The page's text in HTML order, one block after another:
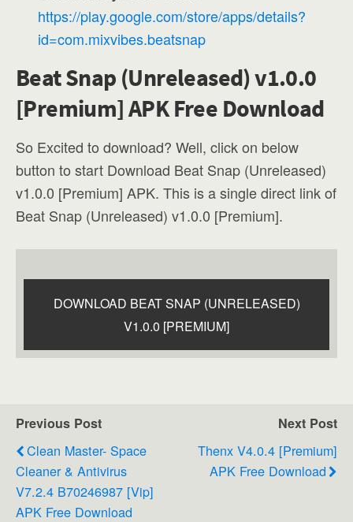
https://play.google.com/store/apps/details?
id=com.mixvibes.beatsnap
Beat Snap (Unreleased) v1.0.0
[Premium] APK Free Download
So Excited to download? Well, click on below
button to start Download Beat Snap (Unreleased)
v1.0.0 [Premium] APK. This is a single direct link of
Beat Snap (Unreleased) v1.0.0 [Premium].
DOWNLOAD BEAT SNAP (UNRELEASED)
V1.0.0 [PREMIUM]
Previous Post
Clean Master- Space
Cleaner & Antivirus
V7.2.4 B70246987 [Vip]
APK Free Download
Next Post
Thenx V4.0.4 [Premium]
APK Free Download